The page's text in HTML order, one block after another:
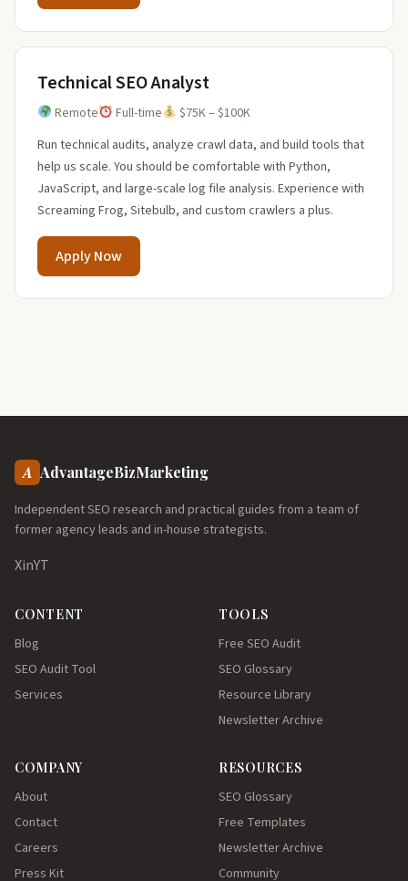
Technical SEO Analyst
Remote Full-time
$75K – $100K
Run technical audits, analyze crawl data, and build tools that
help us scale. You should be comfortable with Python,
JavaScript, and large-scale log file analysis. Experience with
Screaming Frog, Sitebulb, and custom crawlers a plus.
Apply Now
A AdvantageBizMarketing
Independent SEO research and practical guides from a team of
former agency leads and in-house strategists.
XinYT
CONTENT
Blog
SEO Audit Tool
Services
TOOLS
Free SEO Audit
SEO Glossary
Resource Library
Newsletter Archive
COMPANY
About
Contact
Careers
Press Kit
RESOURCES
SEO Glossary
Free Templates
Newsletter Archive
Community